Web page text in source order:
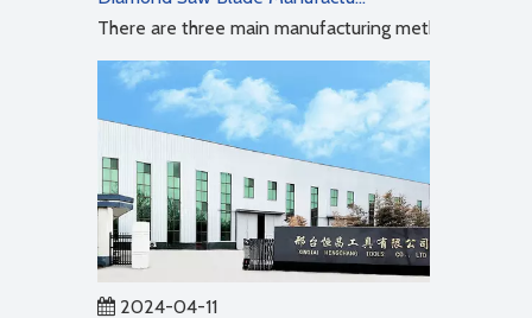
There are three main manufacturing methods for